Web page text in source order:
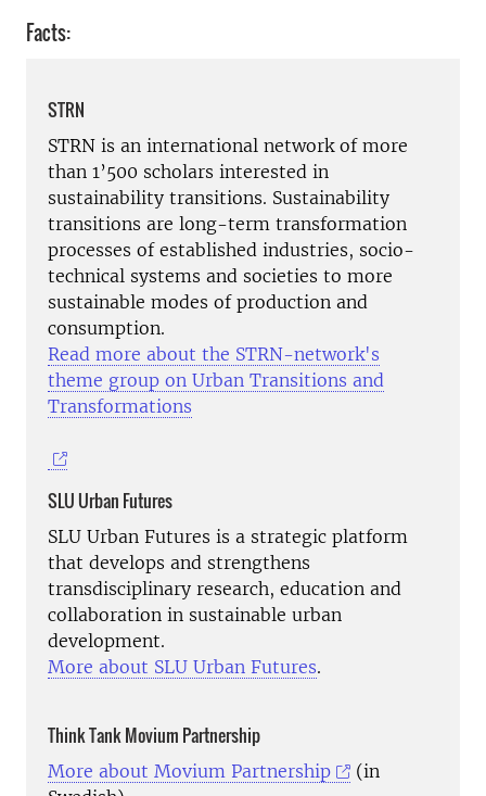
Facts:
STRN
STRN is an international network of more
than 1’500 scholars interested in
sustainability transitions. Sustainability
transitions are long-term transformation
processes of established industries, socio-
technical systems and societies to more
sustainable modes of production and
consumption.
Read more about the STRN-network's
theme group on Urban Transitions and
Transformations
SLU Urban Futures
SLU Urban Futures is a strategic platform
that develops and strengthens
transdisciplinary research, education and
collaboration in sustainable urban
development.
More about SLU Urban Futures.
Think TankMovium Partnership
More about Movium Partnership
(in